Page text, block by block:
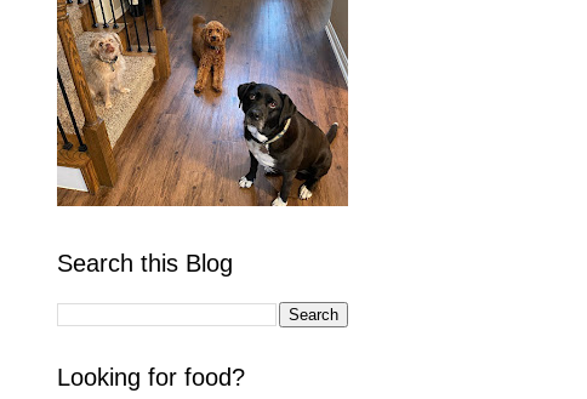
Search this Blog
Looking for food?